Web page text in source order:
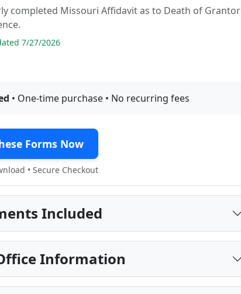
completed Missouri Affidavit as to Death of Grantor
7/27/2026
• One-time purchase • No recurring fees
Forms Now
• Secure Checkout
Included
Information